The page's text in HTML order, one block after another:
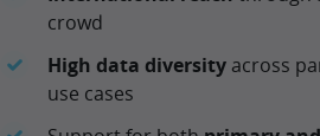
crowd
High data diversity across
use cases